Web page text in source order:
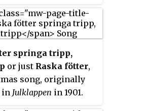
Lennart Kjellgren the
Sefve for the music is
springa tripp,
or just Raska fötter,
song, originally
in Julklappen in 1901.